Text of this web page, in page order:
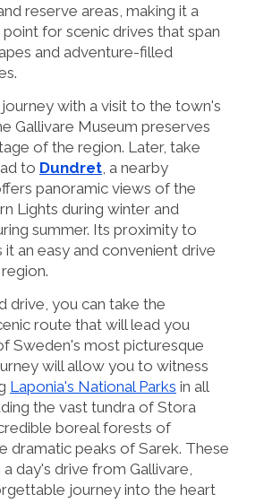
reserve areas, making it a
for scenic drives that span
and adventure-filled
with a visit to the town's
Gallivare Museum preserves
of the region. Later, take
to Dundret , a nearby
panoramic views of the
Lights during winter and
summer. Its proximity to
it an easy and convenient drive
drive, you can take the
route that will lead you
Sweden's most picturesque
will allow you to witness
Laponia's National Parks in all
the vast tundra of Stora
boreal forests of
dramatic peaks of Sarek. These
day's drive from Gallivare,
journey into the heart